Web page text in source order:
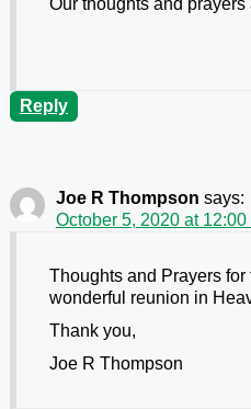
Our thoughts and
Reply
Joe R Thompson says:
October 5, 2020 at 12:00
Thoughts and Prayers for
wonderful reunion in
Thank you,
Joe R Thompson